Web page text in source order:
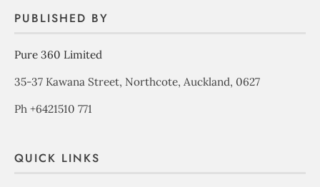
PUBLISHED BY
Pure 360 Limited
35-37 Kawana Street, Northcote, Auckland, 0627
Ph +6421510 771
QUICK LINKS